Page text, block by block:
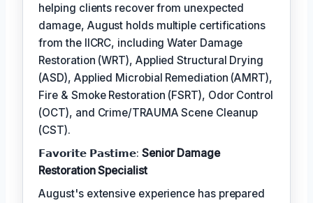
helping clients recover from unexpected
damage, August holds multiple certifications
from the IICRC, including Water Damage
Restoration (WRT), Applied Structural Drying
(ASD), Applied Microbial Remediation (AMRT),
Fire & Smoke Restoration (FSRT), Odor Control
(OCT), and Crime/TRAUMA Scene Cleanup
(CST).
𝗙𝗮𝘃𝗼𝗿𝗶𝘁𝗲 𝗣𝗮𝘀𝘁𝗶𝗺𝗲: Senior Damage
Restoration Specialist
August's extensive experience has prepared